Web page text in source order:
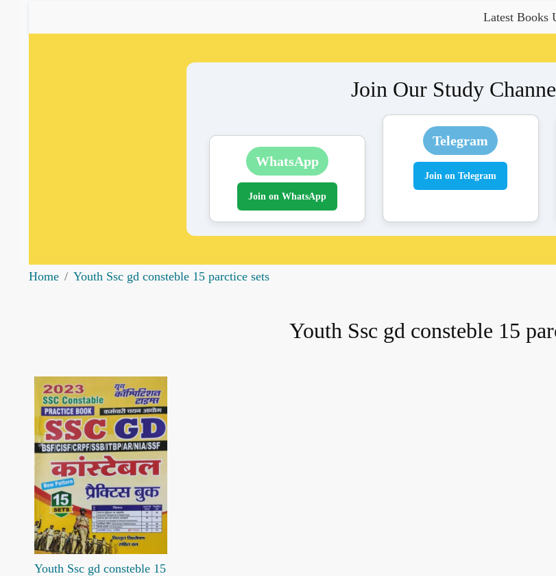
Latest Books Update
Join Our Study
WhatsApp
Join on WhatsApp
Telegram
Join on Telegram
Home Youth Ssc gd consteble 15 parctice sets
Youth Ssc gd consteble 15
Loading...
Youth Ssc gd consteble 15